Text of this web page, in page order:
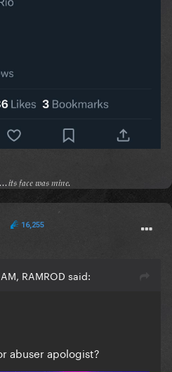
lately it’s been so
𝔣𝔞𝔠𝔢 𝔴𝔞𝔰 𝔪𝔦𝔫𝔢.
16,255
RAMROD said:
abuser apologist?